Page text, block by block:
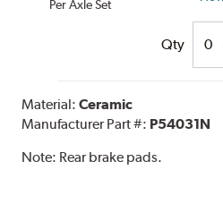
Per Axle Set
Qty
Material:Ceramic
Manufacturer Part #: P54031N
Note: Rear brake pads.